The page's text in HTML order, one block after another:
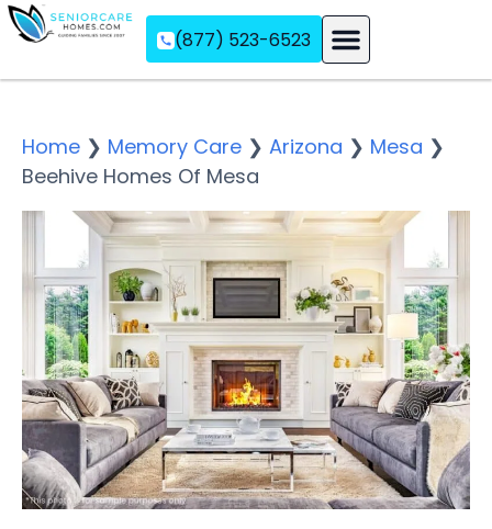
(877) 523-6523
Home ❯ Memory Care ❯ Arizona ❯ Mesa ❯
Beehive Homes Of Mesa